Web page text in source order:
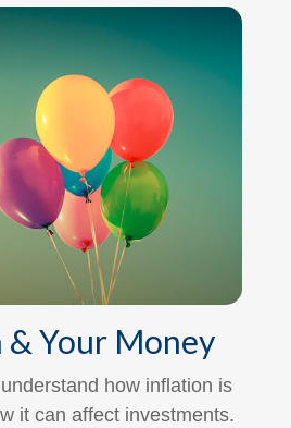
Your Money
how inflation is
it can affect investments.